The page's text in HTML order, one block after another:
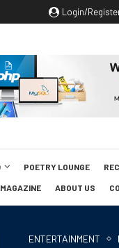
Login/
POETRY LOUNGE
MAGAZINE ABOUT US
ENTERTAINMENT